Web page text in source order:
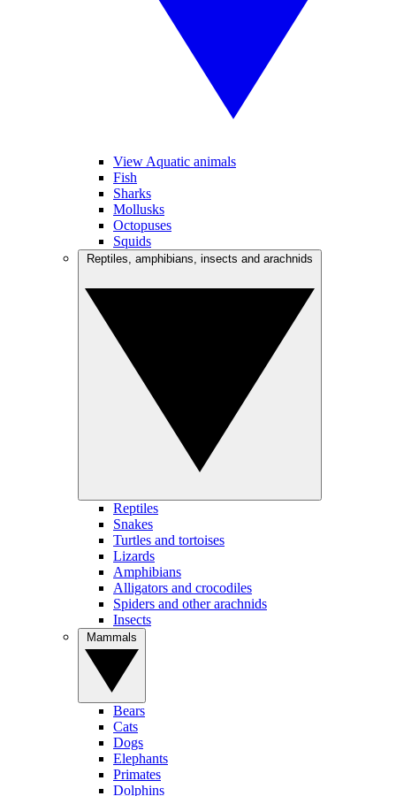
View Aquatic animals
Fish
Sharks
Mollusks
Octopuses
Squids
Reptiles
Snakes
Turtles and tortoises
Lizards
Amphibians
Alligators and crocodiles
Spiders and other arachnids
Insects
Bears
Cats
Dogs
Elephants
Primates
Dolphins